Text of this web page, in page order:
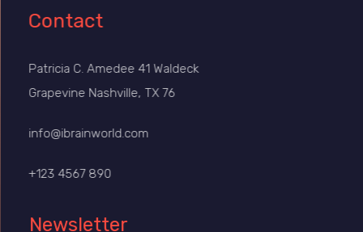
Contact
Patricia C. Amedee 41 Waldeck
Grapevine Nashville, TX 76
info@ibrainworld.com
+123 4567 890
Newsletter